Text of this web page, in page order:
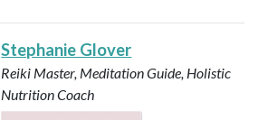
Stephanie Glover
Reiki Master, Meditation Guide, Holistic
Nutrition Coach